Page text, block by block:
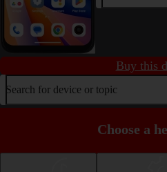
Buy this
Search for device or topic
Choose a